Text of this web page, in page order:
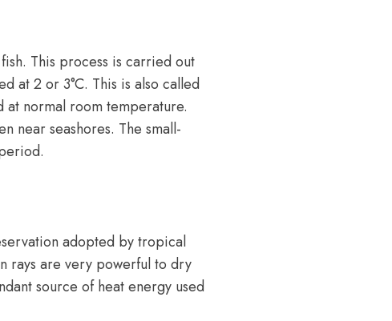
This process is carried out
at 2 or 3°C. This is also called
normal room temperature.
near seashores. The small-
adopted by tropical
rays are very powerful to dry
source of heat energy used